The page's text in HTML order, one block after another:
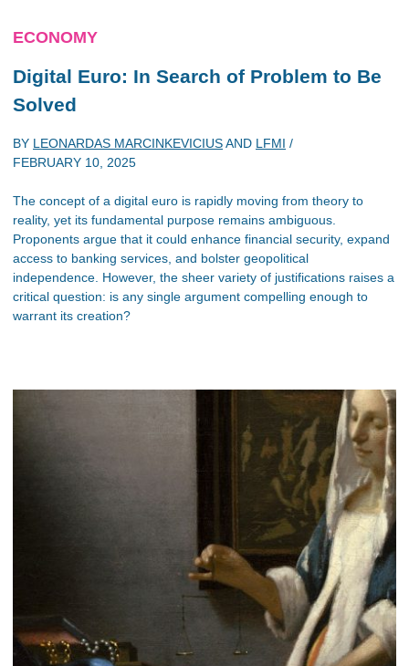
ECONOMY
Digital Euro: In Search of Problem to Be
Solved
BY LEONARDAS MARCINKEVICIUSAND LFMI /
FEBRUARY 10, 2025
The concept of a digital euro is rapidly moving from theory to
reality, yet its fundamental purpose remains ambiguous.
Proponents argue that it could enhance financial security, expand
access to banking services, and bolster geopolitical
independence. However, the sheer variety of justifications raises a
critical question: is any single argument compelling enough to
warrant its creation?